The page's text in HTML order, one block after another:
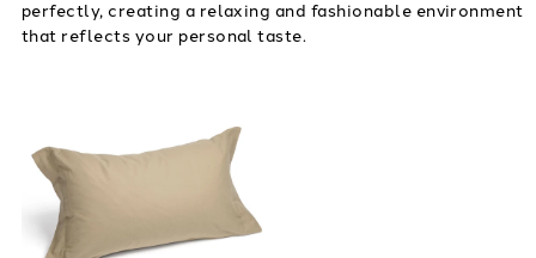
perfectly, creating a relaxing and fashionable environment
that reflects your personal taste.